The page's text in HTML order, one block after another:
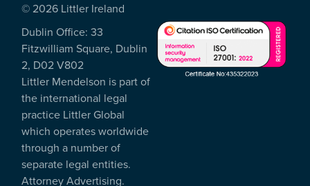
© 2026 Littler Ireland
Dublin Office: 33
Fitzwilliam Square, Dublin
2, D02 V802
Littler Mendelson is part of
the international legal
practice Littler Global
which operates worldwide
through a number of
separate legal entities.
Attorney Advertising.